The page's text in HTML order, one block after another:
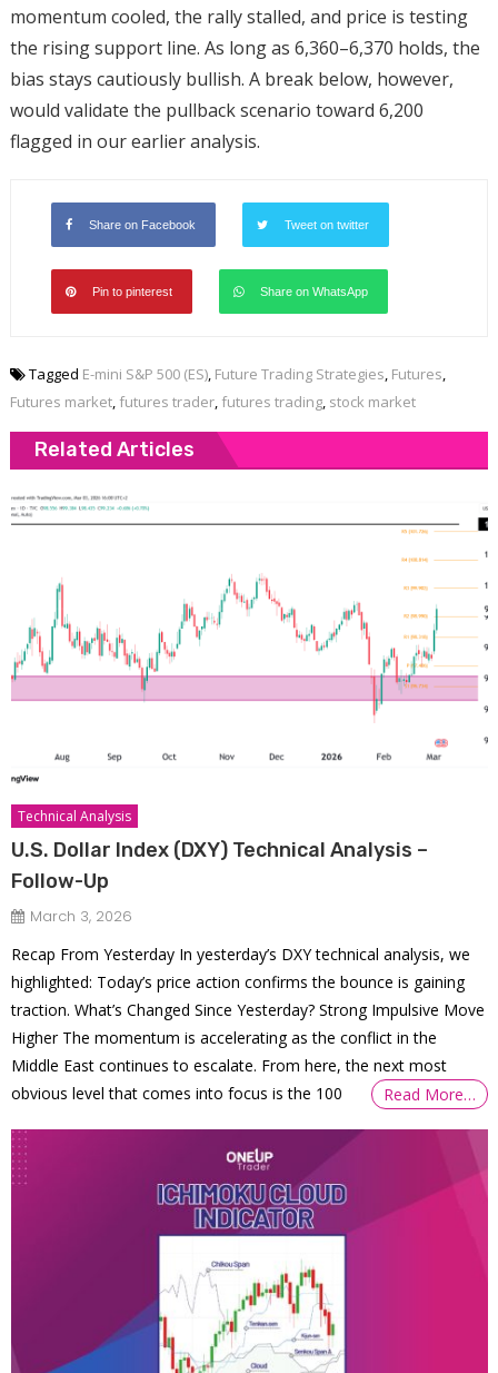
momentum cooled, the rally stalled, and price is testing
the rising support line. As long as 6,360–6,370 holds, the
bias stays cautiously bullish. A break below, however,
would validate the pullback scenario toward 6,200
flagged in our earlier analysis.
Share on Facebook Tweet on twitter
Pin to pinterest Share on WhatsApp
Tagged E-mini S&P 500 (ES), Future Trading Strategies, Futures,
Futures market, futures trader, futures trading, stock market
Related Articles
Technical Analysis
U.S. Dollar Index (DXY) Technical Analysis –
Follow-Up
March 3, 2026
Recap From Yesterday In yesterday’s DXY technical analysis, we
highlighted: Today’s price action confirms the bounce is gaining
traction. What’s Changed Since Yesterday? Strong Impulsive Move
Higher The momentum is accelerating as the conflict in the
Middle East continues to escalate. From here, the next most
obvious level that comes into focus is the 100
Read More…